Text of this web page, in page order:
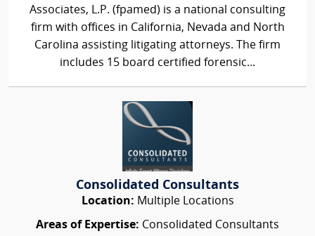
Associates, L.P. (fpamed) is a national consulting
firm with offices in California, Nevada and North
Carolina assisting litigating attorneys. The firm
includes 15 board certified forensic...
Consolidated Consultants
Location: Multiple Locations
Areas of Expertise: Consolidated Consultants